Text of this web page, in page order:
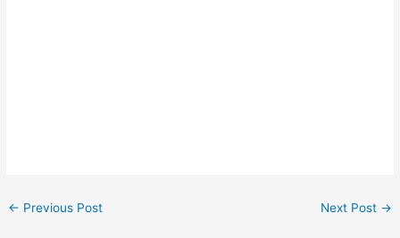
← Previous Post Next Post →